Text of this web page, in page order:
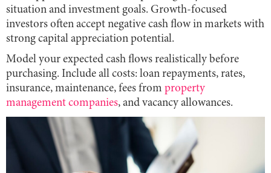
situation and investment goals. Growth-focused
investors often accept negative cash flow in markets with
strong capital appreciation potential.
Model your expected cash flows realistically before
purchasing. Include all costs: loan repayments, rates,
insurance, maintenance, fees from property
management companies, and vacancy allowances.